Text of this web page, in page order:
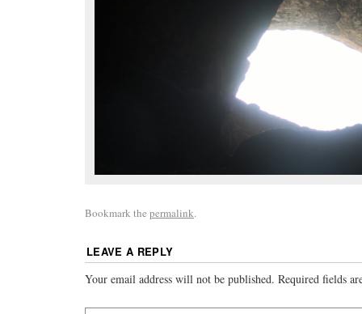
Bookmark the permalink.
LEAVE A REPLY
Your email address will not be published. Required fields